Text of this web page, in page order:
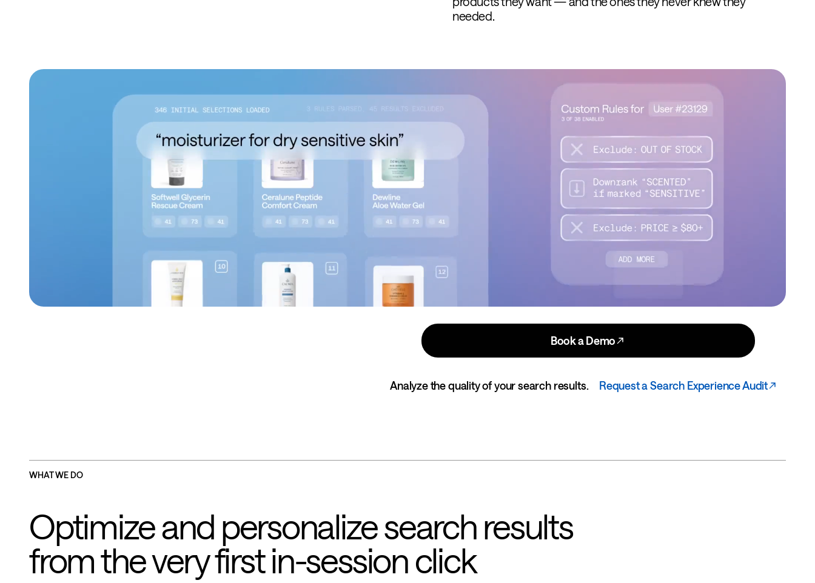
needed.
Book a Demo
Analyze the quality of your search results. Request a Search Experience Audit
WHAT WE DO
Optimize and personalize search results
from the very first in-session click